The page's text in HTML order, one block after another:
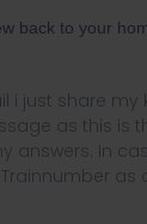
back to your
i just share
as this is
answers. In